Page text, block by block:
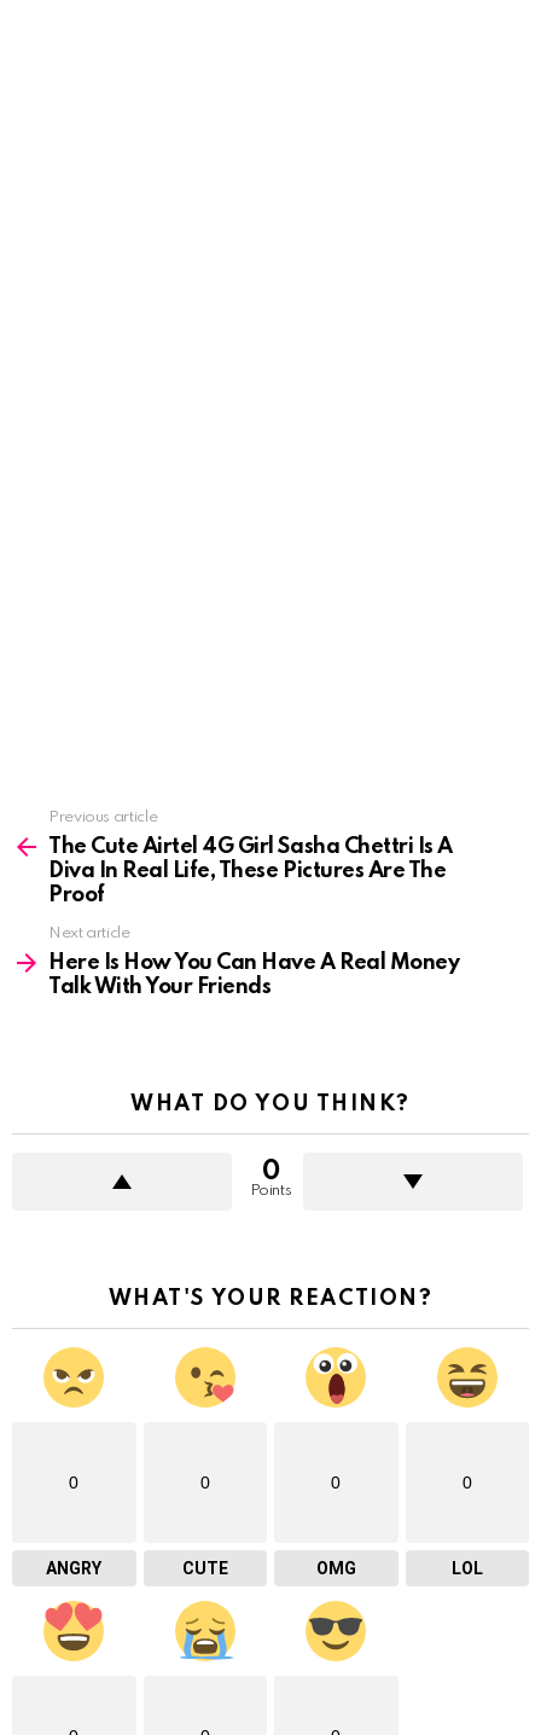
more
Previous article
The Cute Airtel 4G Girl Sasha Chettri Is A
Diva In Real Life, These Pictures Are The
Proof
Next article
Here Is How You Can Have A Real Money
Talk With Your Friends
WHAT DO YOU THINK?
0
Points
WHAT'S YOUR REACTION?
0
ANGRY
0
CUTE
0
OMG
0
LOL